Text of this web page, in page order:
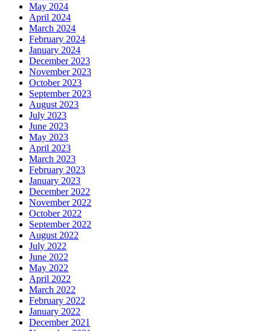
May 2024
April 2024
March 2024
February 2024
January 2024
December 2023
November 2023
October 2023
September 2023
August 2023
July 2023
June 2023
May 2023
April 2023
March 2023
February 2023
January 2023
December 2022
November 2022
October 2022
September 2022
August 2022
July 2022
June 2022
May 2022
April 2022
March 2022
February 2022
January 2022
December 2021